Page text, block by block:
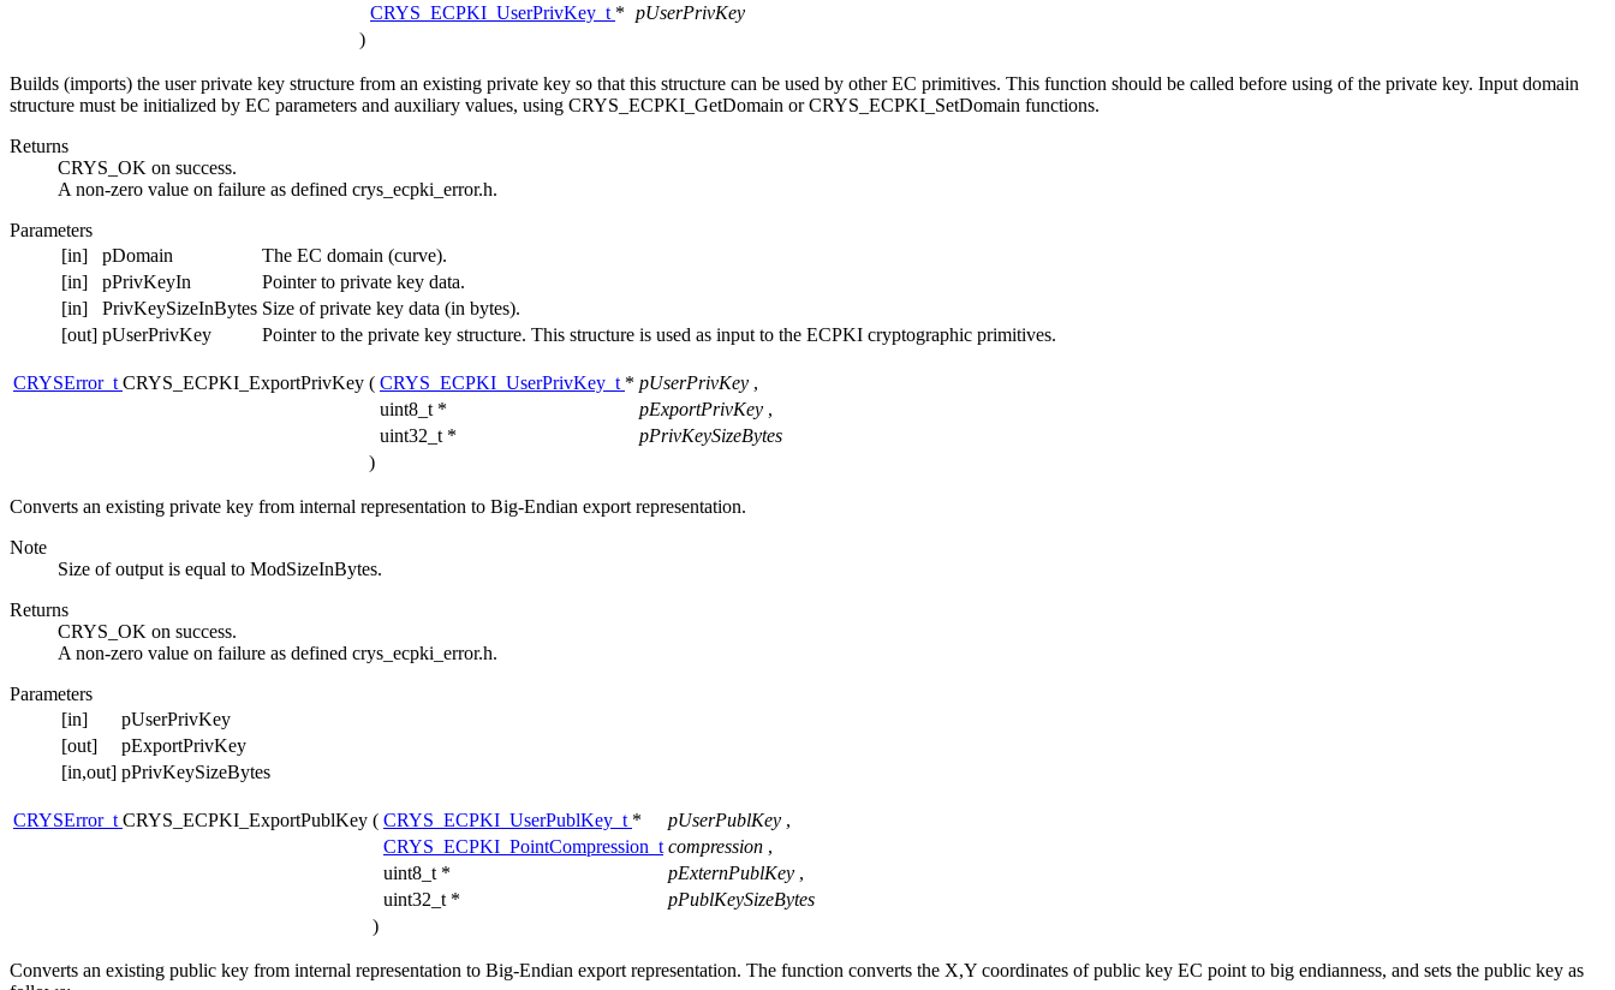
CRYS_ECPKI_UserPrivKey_t * pUserPrivKey
)
Builds (imports) the user private key structure from an existing private key so that this structure can be used by other EC primitives. This function should be called before using of the private key. Input domain
structure must be initialized by EC parameters and auxiliary values, using CRYS_ECPKI_GetDomain or CRYS_ECPKI_SetDomain functions.
Returns
CRYS_OK on success.
A non-zero value on failure as defined crys_ecpki_error.h.
Parameters
[in]
pDomain
The EC domain (curve).
[in]
pPrivKeyIn
Pointer to private key data.
[in]
PrivKeySizeInBytes Size of private key data (in bytes).
[out] pUserPrivKey Pointer to the private key structure. This structure is used as input to the ECPKI cryptographic primitives.
CRYSError_t CRYS_ECPKI_ExportPrivKey ( CRYS_ECPKI_UserPrivKey_t * pUserPrivKey ,
uint8_t *
pExportPrivKey ,
uint32_t *
pPrivKeySizeBytes
)
Converts an existing private key from internal representation to Big-Endian export representation.
Note
Size of output is equal to ModSizeInBytes.
Returns
CRYS_OK on success.
A non-zero value on failure as defined crys_ecpki_error.h.
Parameters
[in]
pUserPrivKey
[out]
pExportPrivKey
[in,out] pPrivKeySizeBytes
CRYSError_t CRYS_ECPKI_ExportPublKey ( CRYS_ECPKI_UserPublKey_t * pUserPublKey ,
CRYS_ECPKI_PointCompression_t compression ,
uint8_t *
pExternPublKey ,
uint32_t *
pPublKeySizeBytes
)
Converts an existing public key from internal representation to Big-Endian export representation. The function converts the X,Y coordinates of public key EC point to big endianness, and sets the public key as